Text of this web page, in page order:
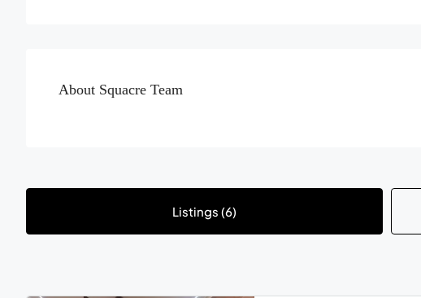
About Squacre Team
Listings (6)